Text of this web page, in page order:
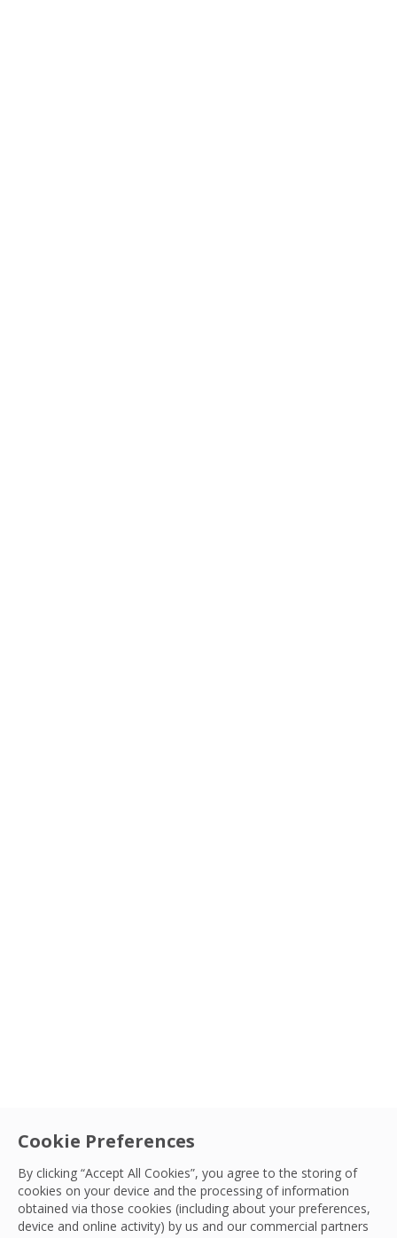
Cookie Preferences
By clicking “Accept All Cookies”, you agree to the storing of
cookies on your device and the processing of information
obtained via those cookies (including about your preferences,
device and online activity) by us and our commercial partners